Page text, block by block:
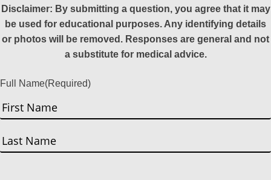
Disclaimer: By submitting a question, you agree that it may
be used for educational purposes. Any identifying details
or photos will be removed. Responses are general and not
a substitute for medical advice.
Full Name(Required)
First